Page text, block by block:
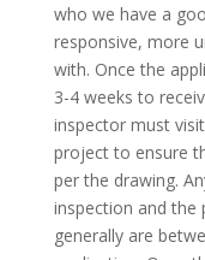
who we have a
responsive, more
with. Once the
3-4 weeks to
inspector must
project to ensure
per the drawing.
inspection and the
generally are